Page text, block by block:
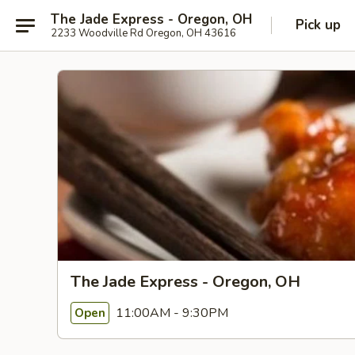
The Jade Express - Oregon, OH
2233 Woodville Rd Oregon, OH 43616 Pick up
The Jade Express - Oregon, OH
Open 11:00AM - 9:30PM